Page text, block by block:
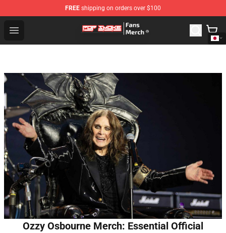
FREE shipping on orders over $100
Open menu
Pop Smoke Store - Official Pop Smoke Merchandise
Ozzy Osbourne Merch: Essential Official